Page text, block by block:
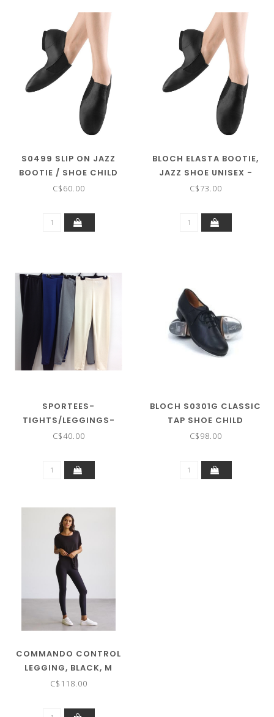
S0499 SLIP ON JAZZ
BOOTIE / SHOE CHILD
SIZES
C$60.00
BLOCH ELASTA BOOTIE,
JAZZ SHOE UNISEX -
S0499
C$73.00
SPORTEES-
TIGHTS/LEGGINGS-
SOLID-COLOUR ADULT
C$40.00
BLOCH S0301G CLASSIC
TAP SHOE CHILD
C$98.00
COMMANDO CONTROL
LEGGING, BLACK, M
C$118.00